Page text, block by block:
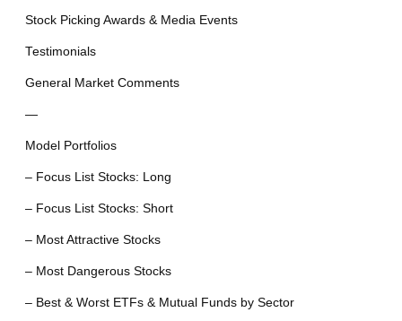
Stock Picking Awards & Media Events
Testimonials
General Market Comments
—
Model Portfolios
– Focus List Stocks: Long
– Focus List Stocks: Short
– Most Attractive Stocks
– Most Dangerous Stocks
– Best & Worst ETFs & Mutual Funds by Sector